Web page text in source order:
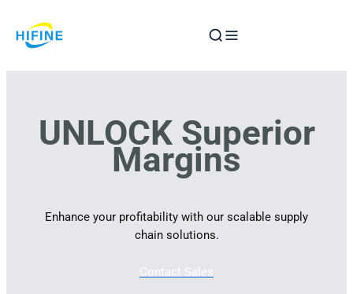
to
UNLOCK Superior
Margins
Enhance your profitability with our scalable supply
chain solutions.
Contact Sales